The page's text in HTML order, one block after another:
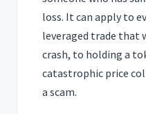
loss. It can apply to
leveraged trade that
crash, to holding a
catastrophic price
a scam.